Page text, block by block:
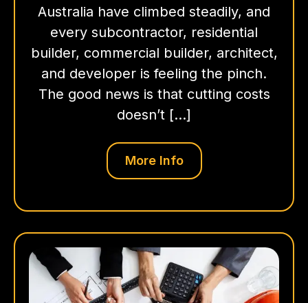
Australia have climbed steadily, and
every subcontractor, residential
builder, commercial builder, architect,
and developer is feeling the pinch.
The good news is that cutting costs
doesn’t […]
More Info